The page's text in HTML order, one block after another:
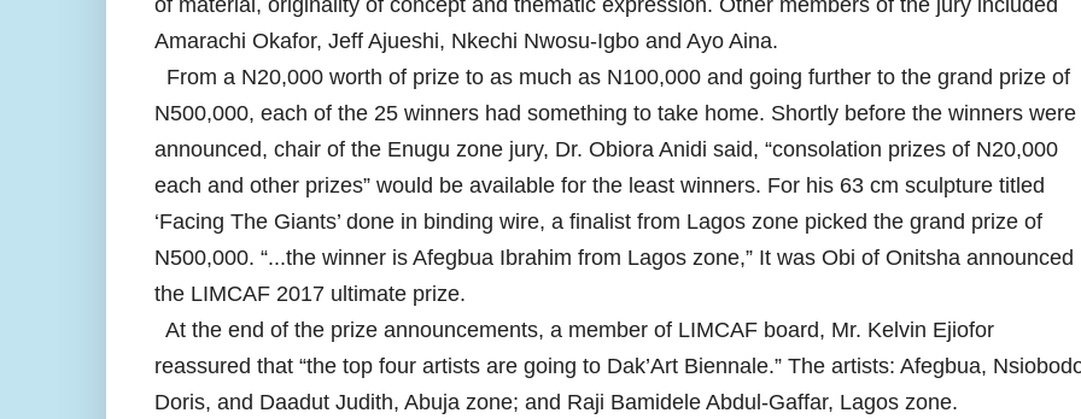
of material, originality of concept and thematic expression. Other members of the jury included
Amarachi Okafor, Jeff Ajueshi, Nkechi Nwosu-Igbo and Ayo Aina.
From a N20,000 worth of prize to as much as N100,000 and going further to the grand prize of
N500,000, each of the 25 winners had something to take home. Shortly before the winners were
announced, chair of the Enugu zone jury, Dr. Obiora Anidi said, “consolation prizes of N20,000
each and other prizes” would be available for the least winners. For his 63 cm sculpture titled
‘Facing The Giants’ done in binding wire, a finalist from Lagos zone picked the grand prize of
N500,000. “...the winner is Afegbua Ibrahim from Lagos zone,” It was Obi of Onitsha announced
the LIMCAF 2017 ultimate prize.
At the end of the prize announcements, a member of LIMCAF board, Mr. Kelvin Ejiofor
reassured that “the top four artists are going to Dak’Art Biennale.” The artists: Afegbua,
Doris, and Daadut Judith, Abuja zone; and Raji Bamidele Abdul-Gaffar, Lagos zone.